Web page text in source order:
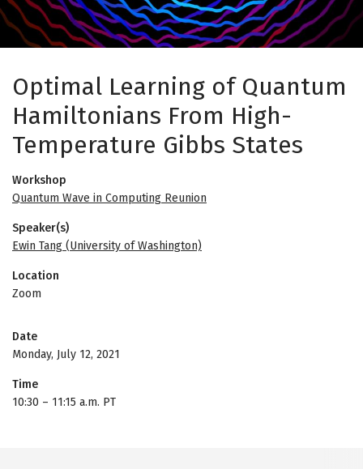
Optimal Learning of Quantum
Hamiltonians From High-
Temperature Gibbs States
Workshop
Quantum Wave in Computing Reunion
Speaker(s)
Ewin Tang (University of Washington)
Location
Zoom
Date
Monday, July 12, 2021
Time
10:30 – 11:15 a.m. PT